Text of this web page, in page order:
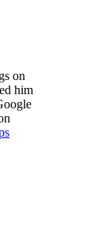
on
him